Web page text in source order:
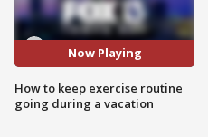
Now Playing
How to keep exercise routine
going during a vacation